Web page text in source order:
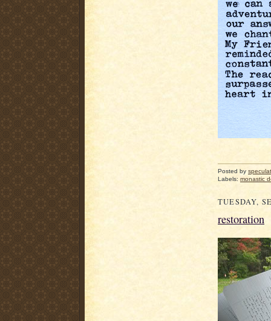
Posted by
Labels: monastic
TUESDAY,
restoration